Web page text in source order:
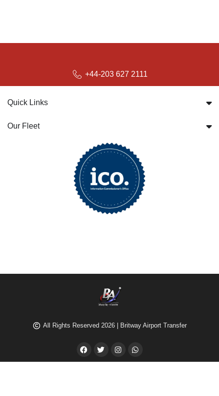
+44-203 627 2111
Quick Links
Our Fleet
All Rights Reserved 2026 | Britway Airport Transfer